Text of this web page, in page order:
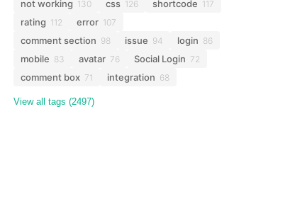
not working 130 css 126 shortcode 117
rating 112 error 107
comment section 98 issue 94 login 86
mobile 83 avatar 76 Social Login 72
comment box 71 integration 68
View all tags (2497)